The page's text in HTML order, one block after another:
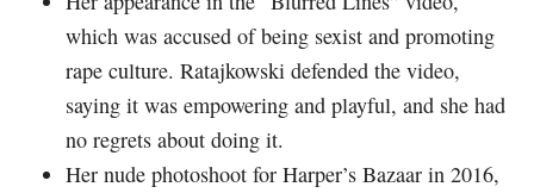
which was accused of being sexist and promoting
rape culture. Ratajkowski defended the video,
saying it was empowering and playful, and she had
no regrets about doing it.
Her nude photoshoot for Harper’s Bazaar in 2016,